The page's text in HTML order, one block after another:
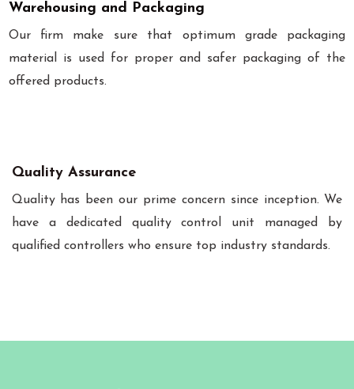
Warehousing and Packaging
Our firm make sure that optimum grade packaging
material is used for proper and safer packaging of the
offered products.
Quality Assurance
Quality has been our prime concern since inception. We
have a dedicated quality control unit managed by
qualified controllers who ensure top industry standards.